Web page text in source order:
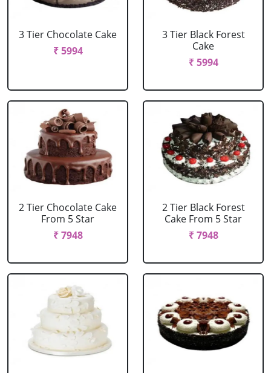
3 Tier Chocolate Cake
₹ 5994
3 Tier Black Forest
Cake
₹ 5994
2 Tier Chocolate Cake
From 5 Star
₹ 7948
2 Tier Black Forest
Cake From 5 Star
₹ 7948